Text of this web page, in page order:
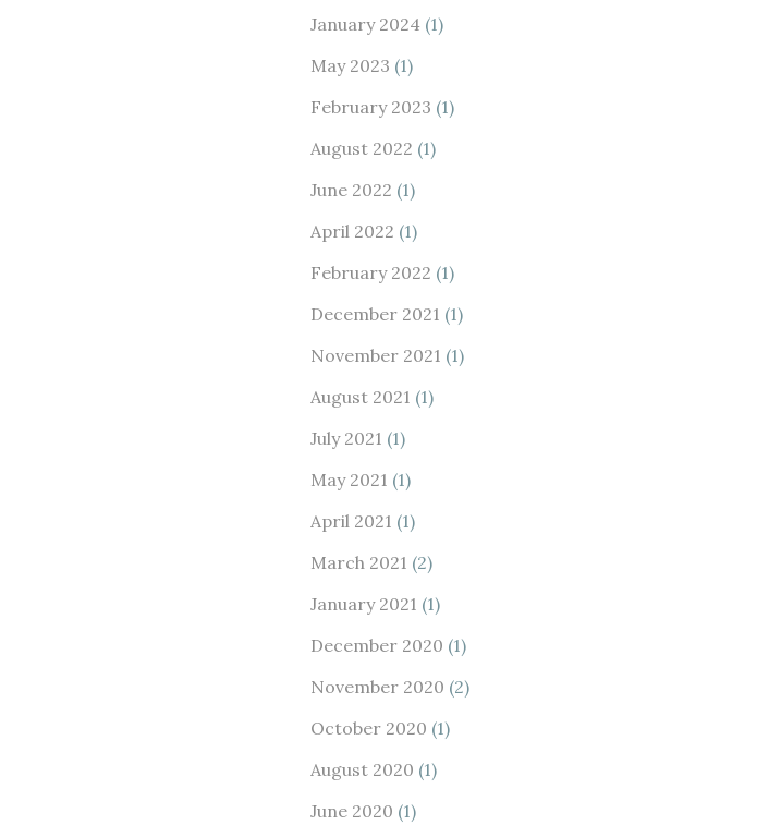
January 2024 (1)
May 2023 (1)
February 2023 (1)
August 2022 (1)
June 2022 (1)
April 2022 (1)
February 2022 (1)
December 2021 (1)
November 2021 (1)
August 2021 (1)
July 2021 (1)
May 2021 (1)
April 2021 (1)
March 2021 (2)
January 2021 (1)
December 2020 (1)
November 2020 (2)
October 2020 (1)
August 2020 (1)
June 2020 (1)